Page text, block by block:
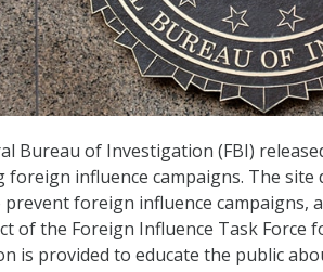
Bureau of Investigation (FBI)
foreign influence campaigns. The site
foreign influence campaigns,
of the Foreign Influence Task Force
is provided to educate the public